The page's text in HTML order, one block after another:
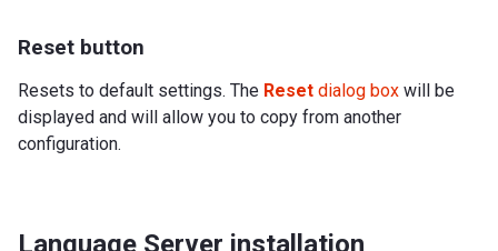
Reset button
Resets to default settings. The Reset dialog box will be
displayed and will allow you to copy from another
configuration.
Language Server installation